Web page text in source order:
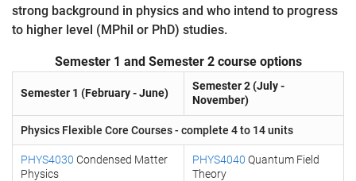
strong background in physics and who intend to progress
to higher level (MPhil or PhD) studies.
Semester 1 and Semester 2 course options
Semester 1 (February - June)
Semester 2 (July -
November)
Physics Flexible Core Courses - complete 4 to 14 units
PHYS4030 Condensed Matter
Physics
PHYS4040 Quantum Field
Theory